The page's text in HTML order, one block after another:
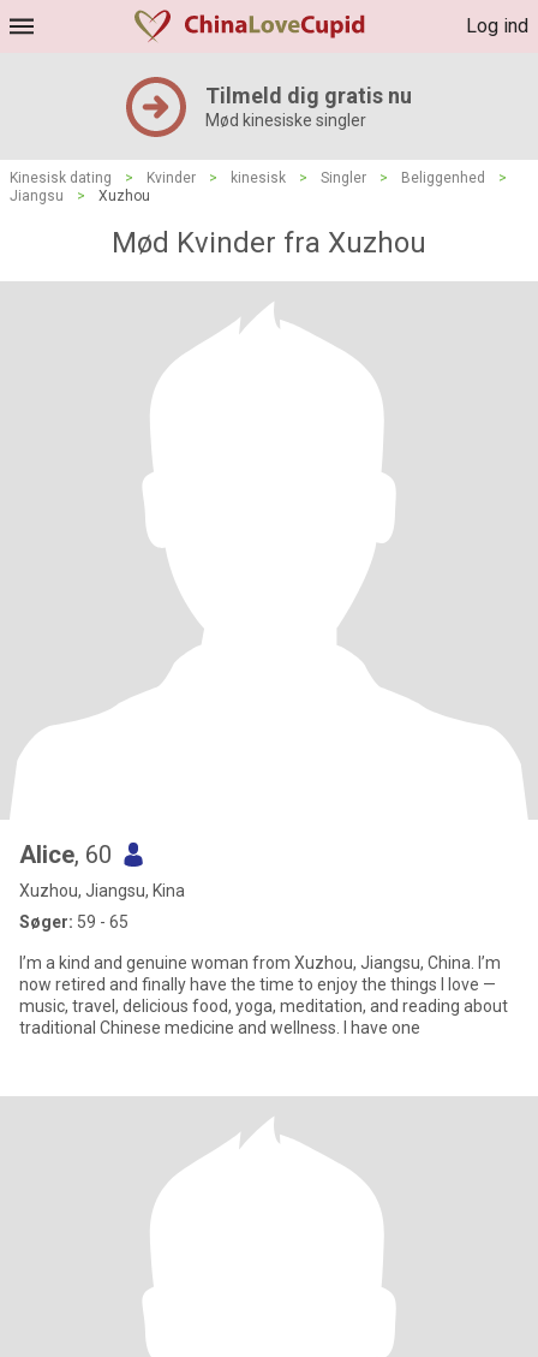
Log ind
Tilmeld dig gratis nu
Mød kinesiske singler
Kinesisk dating > Kvinder > kinesisk > Singler > Beliggenhed
>
Jiangsu
> Xuzhou
Mød Kvinder fra Xuzhou
Alice, 60
Xuzhou, Jiangsu, Kina
Søger: 59 - 65
I’m a kind and genuine woman from Xuzhou, Jiangsu, China. I’m
now retired and finally have the time to enjoy the things I love —
music, travel, delicious food, yoga, meditation, and reading about
traditional Chinese medicine and wellness. I have one